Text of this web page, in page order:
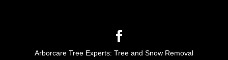
Arborcare Tree Experts: Tree and Snow Removal